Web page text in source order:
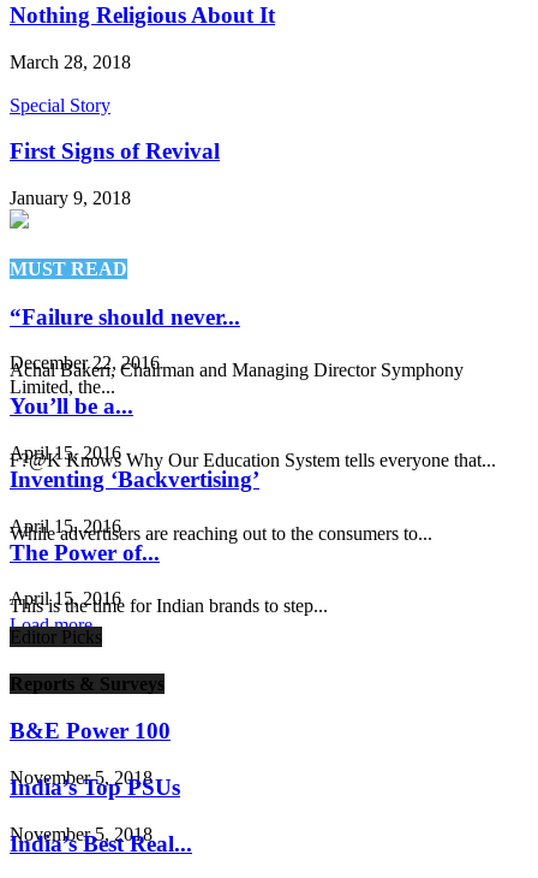
Nothing Religious About It
March 28, 2018
Special Story
First Signs of Revival
January 9, 2018
MUST READ
“Failure should never...
December 22, 2016
Achal Bakeri, Chairman and Managing Director Symphony
Limited, the...
You’ll be a...
April 15, 2016
F?@K Knows Why Our Education System tells everyone that...
Inventing ‘Backvertising’
April 15, 2016
While advertisers are reaching out to the consumers to...
The Power of...
April 15, 2016
This is the time for Indian brands to step...
Load more
Editor Picks
Reports & Surveys
B&E Power 100
November 5, 2018
India’s Top PSUs
November 5, 2018
India’s Best Real...